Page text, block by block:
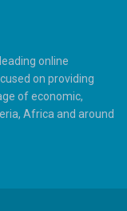
online
on providing
of economic,
Africa and around